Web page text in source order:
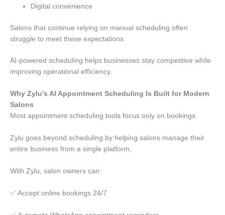
Digital convenience
Salons that continue relying on manual scheduling often
struggle to meet these expectations.
AI-powered scheduling helps businesses stay competitive while
improving operational efficiency.
Why Zylu’s AI Appointment Scheduling Is Built for Modern
Salons
Most appointment scheduling tools focus only on bookings.
Zylu goes beyond scheduling by helping salons manage their
entire business from a single platform.
With Zylu, salon owners can:
✅ Accept online bookings 24/7